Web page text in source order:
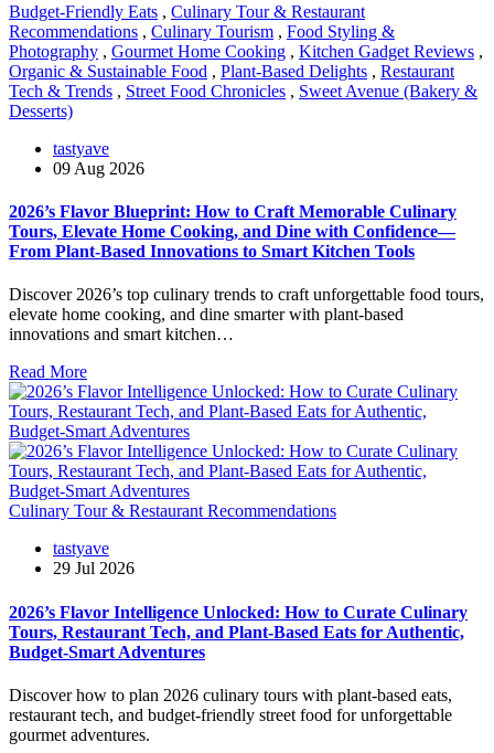
Budget-Friendly Eats , Culinary Tour & Restaurant
Recommendations , Culinary Tourism , Food Styling &
Photography , Gourmet Home Cooking , Kitchen Gadget Reviews ,
Organic & Sustainable Food , Plant-Based Delights , Restaurant
Tech & Trends , Street Food Chronicles , Sweet Avenue (Bakery &
Desserts)
tastyave
09 Aug 2026
2026’s Flavor Blueprint: How to Craft Memorable Culinary
Tours, Elevate Home Cooking, and Dine with Confidence—
From Plant-Based Innovations to Smart Kitchen Tools
Discover 2026’s top culinary trends to craft unforgettable food tours,
elevate home cooking, and dine smarter with plant-based
innovations and smart kitchen…
Read More
Culinary Tour & Restaurant Recommendations
tastyave
29 Jul 2026
2026’s Flavor Intelligence Unlocked: How to Curate Culinary
Tours, Restaurant Tech, and Plant-Based Eats for Authentic,
Budget-Smart Adventures
Discover how to plan 2026 culinary tours with plant-based eats,
restaurant tech, and budget-friendly street food for unforgettable
gourmet adventures.